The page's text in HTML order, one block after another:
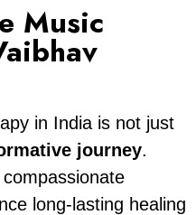
Music
in India is not just
journey.
compassionate
long-lasting healing